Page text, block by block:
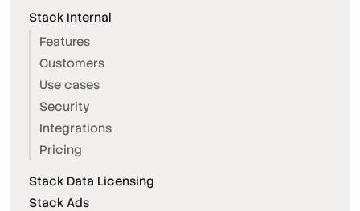
Stack Internal
Features
Customers
Use cases
Security
Integrations
Pricing
Stack Data Licensing
Stack Ads